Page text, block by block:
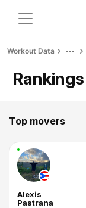
Workout Data
Rankings
Top movers
Alexis
Pastrana